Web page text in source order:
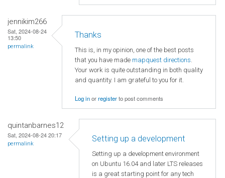
jennikim266
Sat, 2024-08-24
13:50
permalink
Thanks
This is, in my opinion, one of the best posts
that you have made mapquest directions.
Your work is quite outstanding in both quality
and quantity. I am grateful to you for it.
Log inorregisterto post comments
quintanbarnes12
Sat, 2024-08-24 20:17
permalink
Setting up a development
Setting up a development environment
on Ubuntu 16.04 and later LTS releases
is a great starting point for any tech